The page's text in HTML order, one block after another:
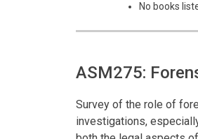
No books
ASM275:
Survey of the role of
investigations,